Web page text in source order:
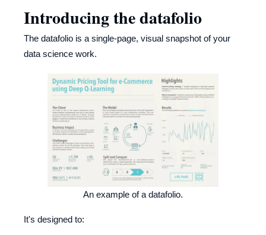
Introducing the datafolio
The datafolio is a single-page, visual snapshot of your
data science work.
An example of a datafolio.
It's designed to: